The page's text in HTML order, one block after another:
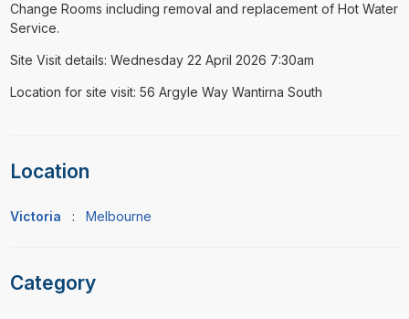
Change Rooms including removal and replacement of Hot Water
Service.
Site Visit details: Wednesday 22 April 2026 7:30am
Location for site visit: 56 Argyle Way Wantirna South
Location
Victoria : Melbourne
Category